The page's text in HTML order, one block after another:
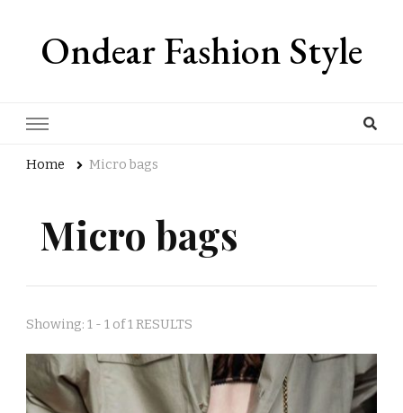
Ondear Fashion Style
Home Micro bags
Micro bags
Showing: 1 - 1 of 1 RESULTS